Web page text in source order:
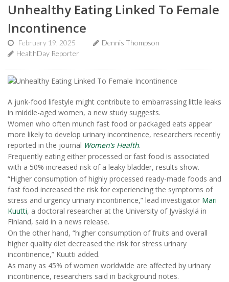
Unhealthy Eating Linked To Female
Incontinence
February 19, 2025
Dennis Thompson
HealthDay Reporter
A junk-food lifestyle might contribute to embarrassing little leaks
in middle-aged women, a new study suggests.
Women who often munch fast food or packaged eats appear
more likely to develop urinary incontinence, researchers recently
reported in the journal Women’s Health.
Frequently eating either processed or fast food is associated
with a 50% increased risk of a leaky bladder, results show.
“Higher consumption of highly processed ready-made foods and
fast food increased the risk for experiencing the symptoms of
stress and urgency urinary incontinence,” lead investigator Mari
Kuutti, a doctoral researcher at the University of Jyväskylä in
Finland, said in a news release.
On the other hand, “higher consumption of fruits and overall
higher quality diet decreased the risk for stress urinary
incontinence,” Kuutti added.
As many as 45% of women worldwide are affected by urinary
incontinence, researchers said in background notes.